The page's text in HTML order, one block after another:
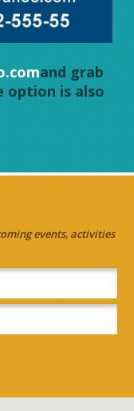
and grab
option is also
events, activities